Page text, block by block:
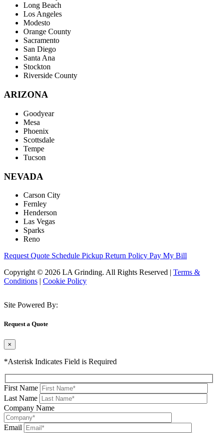
Long Beach
Los Angeles
Modesto
Orange County
Sacramento
San Diego
Santa Ana
Stockton
Riverside County
ARIZONA
Goodyear
Mesa
Phoenix
Scottsdale
Tempe
Tucson
NEVADA
Carson City
Fernley
Henderson
Las Vegas
Sparks
Reno
Request Quote Schedule Pickup Return Policy Pay My Bill
Copyright © 2026 LA Grinding. All Rights Reserved | Terms &
Conditions | Cookie Policy
Site Powered By:
Request a Quote
×
*Asterisk Indicates Field is Required
First Name
Last Name
Company Name
Email